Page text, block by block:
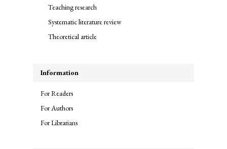
Teaching research
Systematic literature review
Theoretical article
Information
For Readers
For Authors
For Librarians